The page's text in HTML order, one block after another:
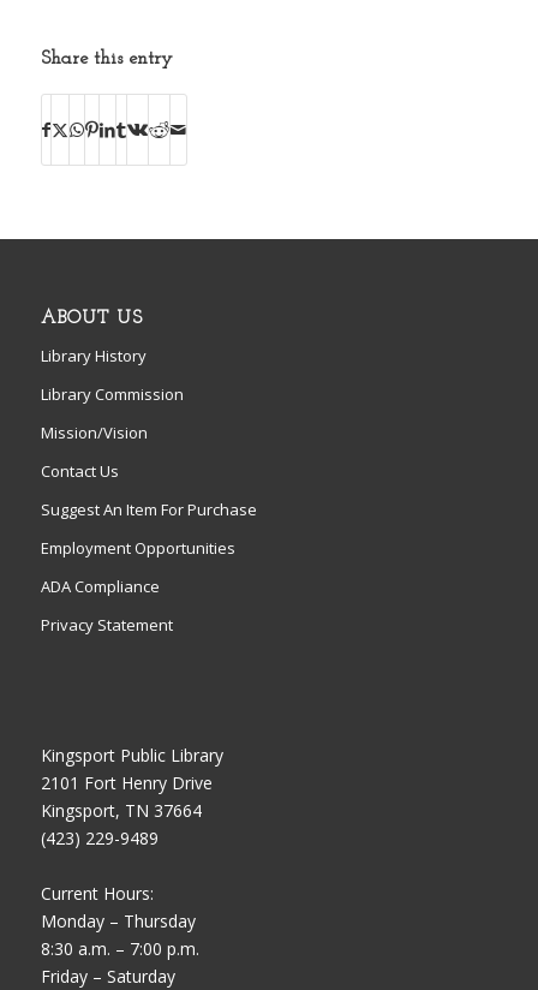
Share this entry
ABOUT US
Library History
Library Commission
Mission/Vision
Contact Us
Suggest An Item For Purchase
Employment Opportunities
ADA Compliance
Privacy Statement
Kingsport Public Library
2101 Fort Henry Drive
Kingsport, TN 37664
(423) 229-9489
Current Hours:
Monday – Thursday
8:30 a.m. – 7:00 p.m.
Friday – Saturday